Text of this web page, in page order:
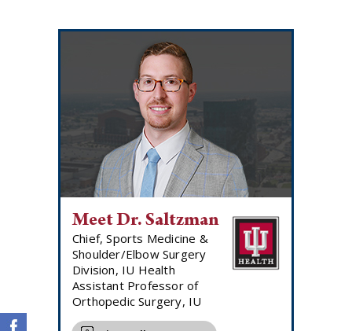
Meet Dr. Saltzman
Chief, Sports Medicine &
Shoulder/Elbow Surgery
Division, IU Health
Assistant Professor of
Orthopedic Surgery, IU